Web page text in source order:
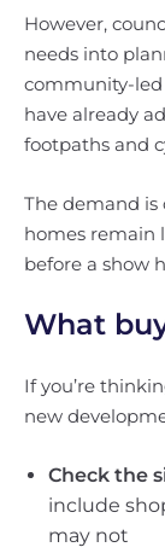
However,
needs into
community-led
have already
footpaths and
The demand is
homes remain
before a show
What
If you’re
new
Check the
include
may not